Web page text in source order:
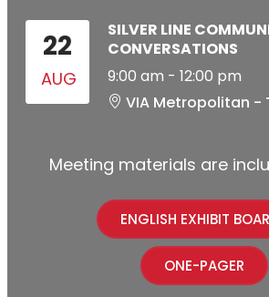
22
AUG
SILVER LINE
CONVERSATIONS
9:00 am - 12:00 pm
VIA Metropolitan -
Meeting materials are
ENGLISH EXHIBIT
ONE-PAGER